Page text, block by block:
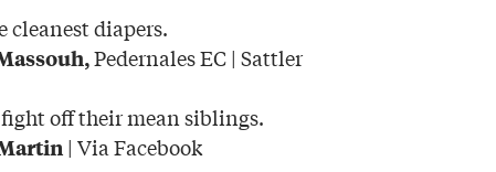
cleanest diapers.
Pedernales EC | Sattler
off their mean siblings.
| Via Facebook